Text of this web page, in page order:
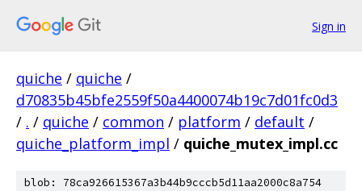
Sign in
quiche / quiche /
d70835b45bfe2559f50a4400074b19c7d01fc0d3
/ . / quiche / common / platform / default /
quiche_platform_impl / quiche_mutex_impl.cc
blob: 78ca926615367a3b44b9cccb5d11aa2000c8a754